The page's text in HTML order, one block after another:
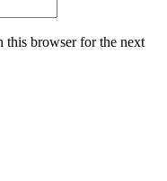
this browser for the next